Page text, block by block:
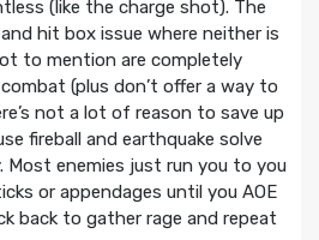
(like the charge shot). The
hit box issue where neither is
to mention are completely
(plus don’t offer a way to
not a lot of reason to save up
fireball and earthquake solve
Most enemies just run you to you
or appendages until you AOE
back to gather rage and repeat